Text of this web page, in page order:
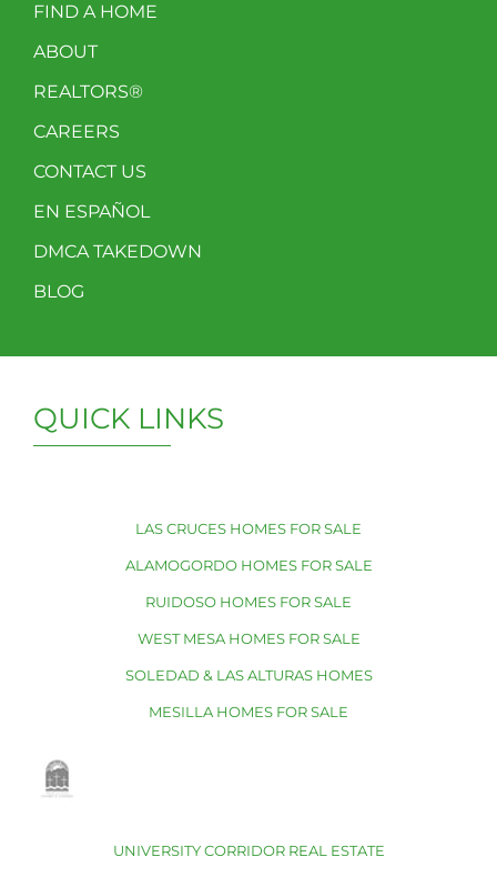
FIND A HOME
ABOUT
REALTORS®
CAREERS
CONTACT US
EN ESPAÑOL
DMCA TAKEDOWN
BLOG
QUICK LINKS
LAS CRUCES HOMES FOR SALE
ALAMOGORDO HOMES FOR SALE
RUIDOSO HOMES FOR SALE
WEST MESA HOMES FOR SALE
SOLEDAD & LAS ALTURAS HOMES
MESILLA HOMES FOR SALE
UNIVERSITY CORRIDOR REAL ESTATE